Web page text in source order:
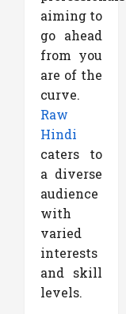
aiming to
go ahead
from you
are of the
curve.
Raw
Hindi
caters to
a diverse
audience
with
varied
interests
and skill
levels.